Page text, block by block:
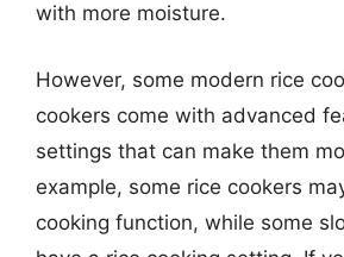
with more moisture.
However, some modern rice
cookers come with advanced
settings that can make them
example, some rice cookers
cooking function, while some